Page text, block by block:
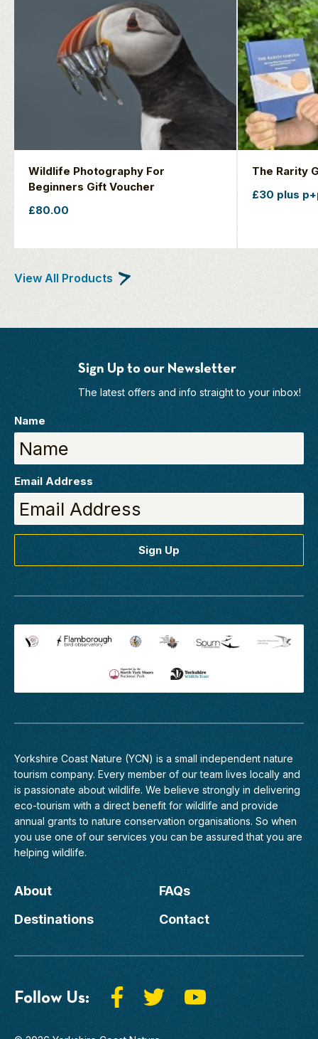
View All Products
Wildlife Photography For
Beginners Gift Voucher
£80.00
The Rarity
£30 plus
Sign Up to our Newsletter
The latest offers and info straight to your inbox!
Name
Email Address
Yorkshire Coast Nature (YCN) is a small independent nature
tourism company. Every member of our team lives locally and
is passionate about wildlife. We believe strongly in delivering
eco-tourism with a direct benefit for wildlife and provide
annual grants to nature conservation organisations. So when
you use one of our services you can be assured that you are
helping wildlife.
About
Destinations
FAQs
Contact
Follow Us: